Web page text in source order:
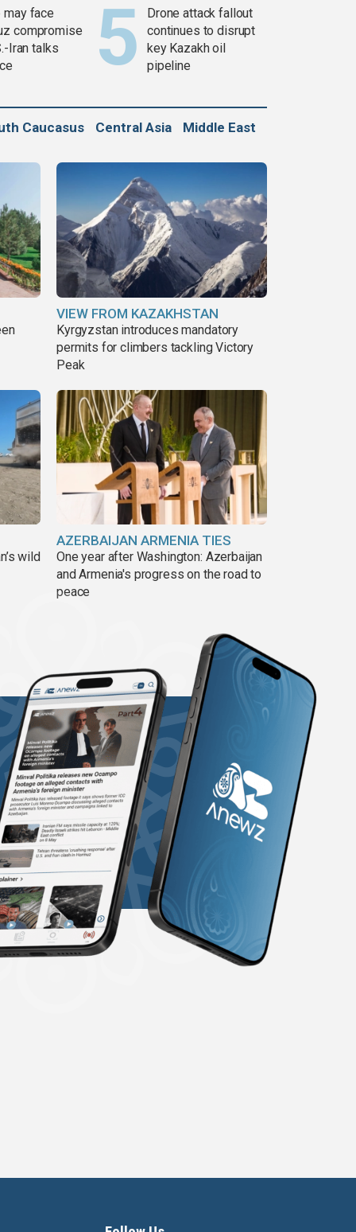
may face
compromise
Iran talks
Drone attack fallout
continues to disrupt
key Kazakh oil
pipeline
Caucasus Central Asia Middle East
VIEW FROM KAZAKHSTAN
Kyrgyzstan introduces mandatory
permits for climbers tackling Victory
Peak
wild
AZERBAIJAN ARMENIA TIES
One year after Washington: Azerbaijan
and Armenia's progress on the road to
peace